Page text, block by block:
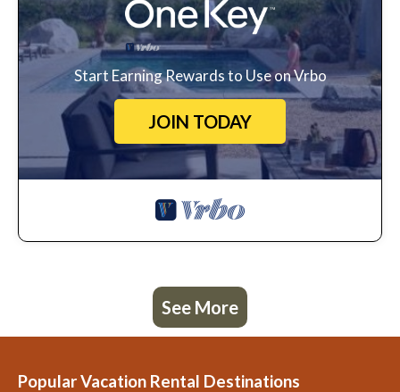
Start Earning Rewards to Use on Vrbo
JOIN TODAY
See More
Popular Vacation Rental Destinations